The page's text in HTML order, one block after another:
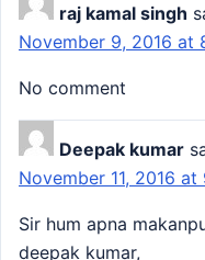
raj kamal singh
November 9, 2016 at
No comment
Deepak kumar
November 11, 2016 at
Sir hum apna
deepak kumar,